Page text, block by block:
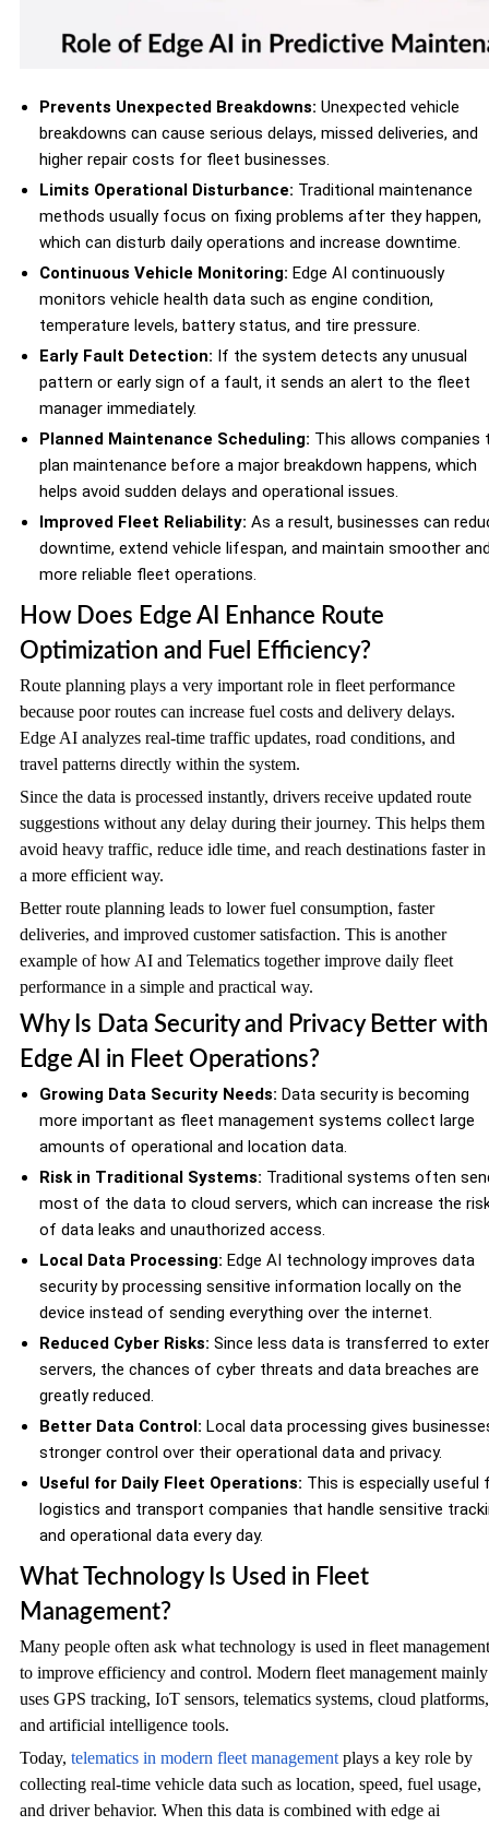
Prevents Unexpected Breakdowns: Unexpected vehicle
breakdowns can cause serious delays, missed deliveries, and
higher repair costs for fleet businesses.
Limits Operational Disturbance: Traditional maintenance
methods usually focus on fixing problems after they happen,
which can disturb daily operations and increase downtime.
Continuous Vehicle Monitoring: Edge AI continuously
monitors vehicle health data such as engine condition,
temperature levels, battery status, and tire pressure.
Early Fault Detection: If the system detects any unusual
pattern or early sign of a fault, it sends an alert to the fleet
manager immediately.
Planned Maintenance Scheduling: This allows companies
plan maintenance before a major breakdown happens, which
helps avoid sudden delays and operational issues.
Improved Fleet Reliability: As a result, businesses can
downtime, extend vehicle lifespan, and maintain smoother
more reliable fleet operations.
How Does Edge AI Enhance Route
Optimization and Fuel Efficiency?
Route planning plays a very important role in fleet performance
because poor routes can increase fuel costs and delivery delays.
Edge AI analyzes real-time traffic updates, road conditions, and
travel patterns directly within the system.
Since the data is processed instantly, drivers receive updated route
suggestions without any delay during their journey. This helps them
avoid heavy traffic, reduce idle time, and reach destinations faster in
a more efficient way.
Better route planning leads to lower fuel consumption, faster
deliveries, and improved customer satisfaction. This is another
example of how AI and Telematics together improve daily fleet
performance in a simple and practical way.
Why Is Data Security and Privacy Better with
Edge AI in Fleet Operations?
Growing Data Security Needs: Data security is becoming
more important as fleet management systems collect large
amounts of operational and location data.
Risk in Traditional Systems: Traditional systems often
most of the data to cloud servers, which can increase the
of data leaks and unauthorized access.
Local Data Processing: Edge AI technology improves data
security by processing sensitive information locally on the
device instead of sending everything over the internet.
Reduced Cyber Risks: Since less data is transferred to
servers, the chances of cyber threats and data breaches are
greatly reduced.
Better Data Control: Local data processing gives
stronger control over their operational data and privacy.
Useful for Daily Fleet Operations: This is especially useful
logistics and transport companies that handle sensitive
and operational data every day.
What Technology Is Used in Fleet
Management?
Many people often ask what technology is used in fleet management
to improve efficiency and control. Modern fleet management mainly
uses GPS tracking, IoT sensors, telematics systems, cloud platforms,
and artificial intelligence tools.
Today, telematics in modern fleet management plays a key role by
collecting real-time vehicle data such as location, speed, fuel usage,
and driver behavior. When this data is combined with edge ai